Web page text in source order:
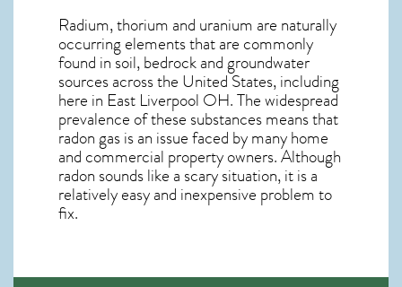
Radium, thorium and uranium are naturally
occurring elements that are commonly
found in soil, bedrock and groundwater
sources across the United States, including
here in East Liverpool OH. The widespread
prevalence of these substances means that
radon gas is an issue faced by many home
and commercial property owners. Although
radon sounds like a scary situation, it is a
relatively easy and inexpensive problem to
fix.